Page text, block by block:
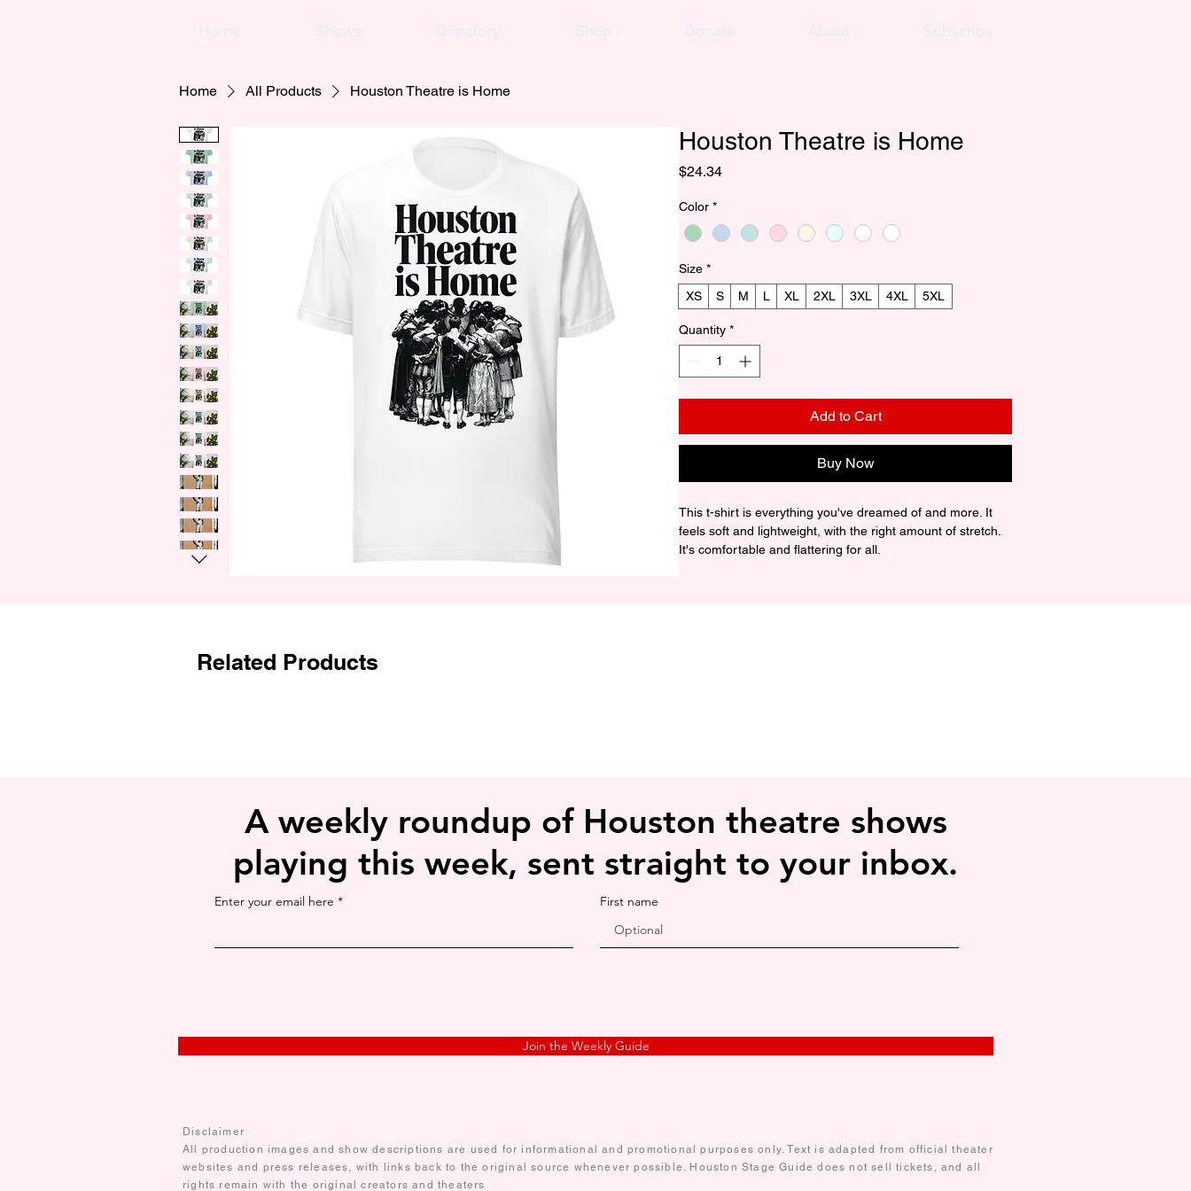
Home Shows Directory Shop Donate About Subscribe
Home All Products Houston Theatre is Home
Houston Theatre is Home
$24.34Price
Color *
Size *
XS
S M L XL 2XL 3XL 4XL 5XL
Quantity *
Add to Cart
Buy Now
This t-shirt is everything you've dreamed of and more. It
feels soft and lightweight, with the right amount of stretch.
It's comfortable and flattering for all.
Related Products
A weekly roundup of Houston theatre shows
playing this week, sent straight to your inbox.
Enter your email here First name
Join the Weekly Guide
Disclaimer
All production images and show descriptions are used for informational and promotional purposes only. Text is adapted from official theater
websites and press releases, with links back to the original source whenever possible. Houston Stage Guide does not sell tickets, and all
rights remain with the original creators and theaters